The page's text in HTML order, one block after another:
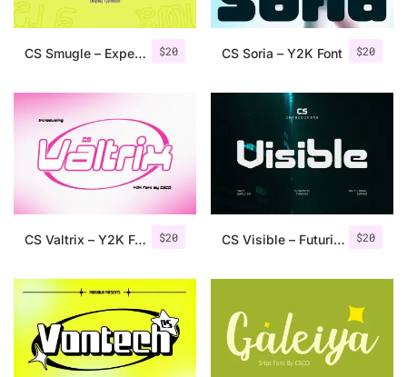
$20
CS Smugle – Experimental Font $20
CS Soria – Y2K Font
$20
CS Valtrix – Y2K Font $20
CS Visible – Futuristic Font